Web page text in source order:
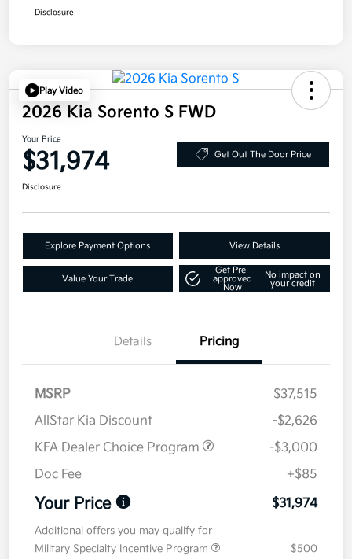
Disclosure
Play Video
2026 Kia Sorento S FWD
Your Price
$31,974 Get Out The Door Price
Disclosure
Explore Payment Options View Details
Value Your Trade
Get Pre-
approved
Now
No impact on
your credit
Details Pricing
MSRP
$37,515
AllStar Kia Discount
-$2,626
KFA Dealer Choice Program
-$3,000
Doc Fee
+$85
Your Price $31,974
Additional offers you may qualify for
Military Specialty Incentive Program
$500